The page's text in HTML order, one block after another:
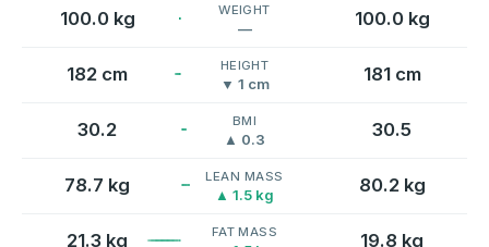
100.0 kg WEIGHT
— 100.0 kg
182 cm HEIGHT
▼ 1 cm 181 cm
30.2 BMI
▲ 0.3 30.5
78.7 kg LEAN MASS
▲ 1.5 kg 80.2 kg
21.3 kg FAT MASS 19.8 kg